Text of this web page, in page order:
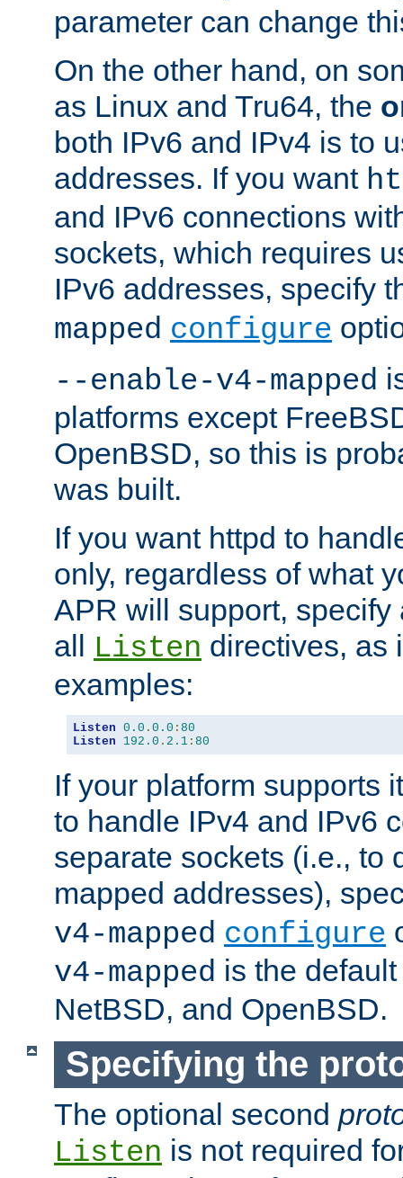
parameter can change
On the other hand, on
as Linux and Tru64, the
both IPv6 and IPv4 is to
addresses. If you want
and IPv6 connections
sockets, which requires
IPv6 addresses, specify
mapped configure
--enable-v4-mapped
platforms except
OpenBSD, so this is
was built.
If you want httpd to
only, regardless of what
APR will support, specify
all
Listen directives, as
examples:
Listen 0.0 . 0.0 : 80
Listen
192.0 . 2.1 : 80
If your platform supports
to handle IPv4 and IPv6
separate sockets (i.e., to
mapped addresses),
v4-mapped configure
v4-mapped is the
NetBSD, and OpenBSD.
Specifying the
The optional second
Listen is not required